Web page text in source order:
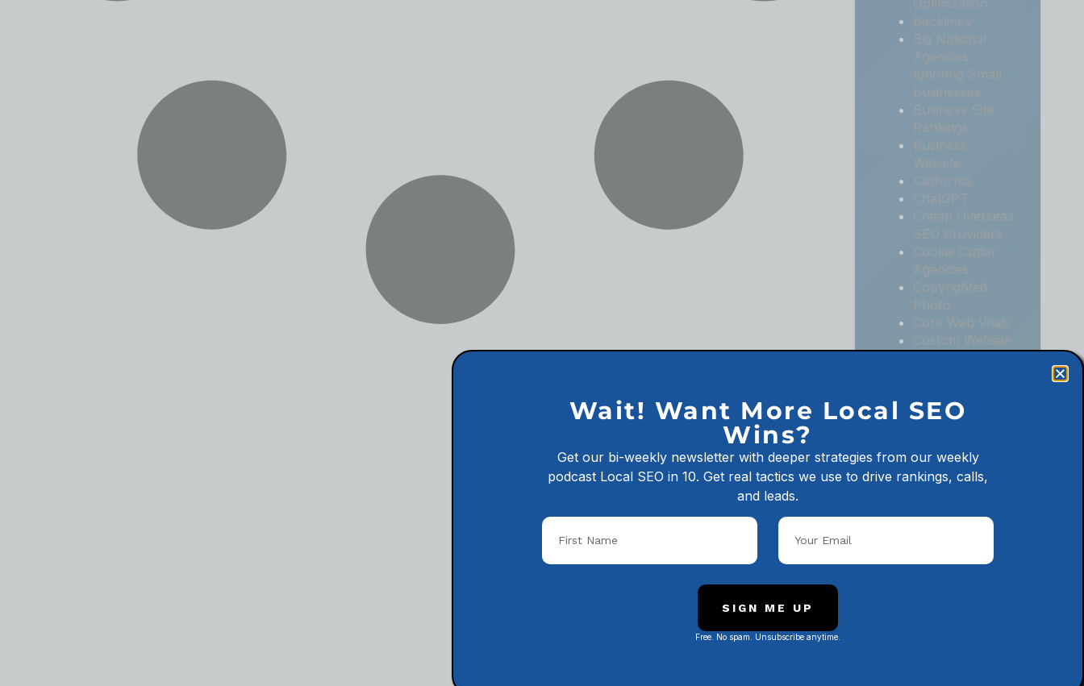
Optimization
Backlinks
Big National
Agencies
Ignoring Small
Businesses
Business Site
Rankings
Business
Website
California
ChatGPT
Cheap Overseas
SEO Providers
Cookie Cutter
Agencies
Copyrighted
Photo
Core Web Vitals
Custom Website
Marketing
Marketing for
Law Firms
Marketing for
Wait! Want More Local SEO
Wins?
Get our bi-weekly newsletter with deeper strategies from our weekly
podcast Local SEO in 10. Get real tactics we use to drive rankings, calls,
and leads.
SIGN ME UP
Free. No spam. Unsubscribe anytime.